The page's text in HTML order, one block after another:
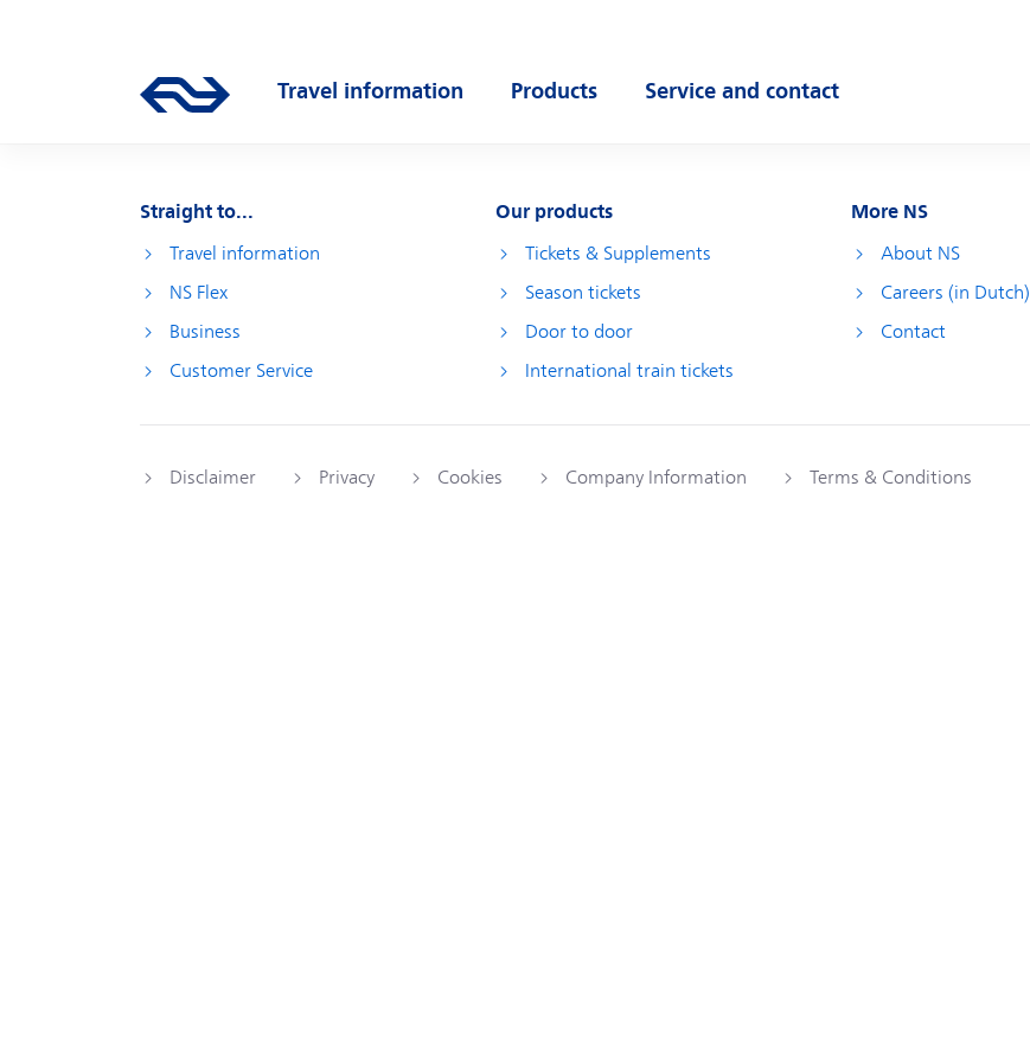
Go to the homepage of ns.nl
Travel information
Products
Service and contact
Straight to...
Travel information
NS Flex
Business
Customer Service
Our products
Tickets & Supplements
Season tickets
Door to door
International train tickets
More NS
About NS
Careers (in Dutch)
Contact
Disclaimer Privacy Cookies Company Information Terms & Conditions